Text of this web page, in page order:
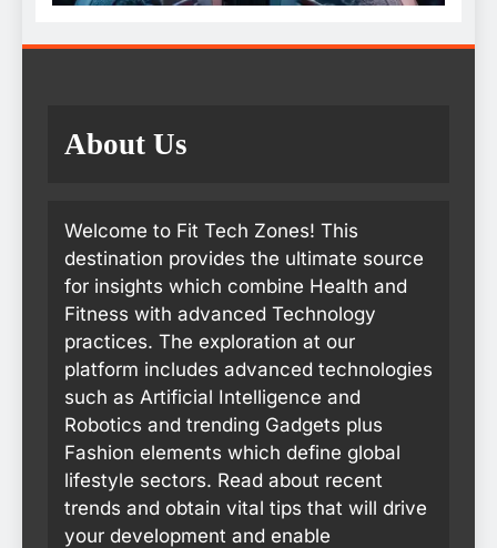
About Us
Welcome to Fit Tech Zones! This
destination provides the ultimate source
for insights which combine Health and
Fitness with advanced Technology
practices. The exploration at our
platform includes advanced technologies
such as Artificial Intelligence and
Robotics and trending Gadgets plus
Fashion elements which define global
lifestyle sectors. Read about recent
trends and obtain vital tips that will drive
your development and enable